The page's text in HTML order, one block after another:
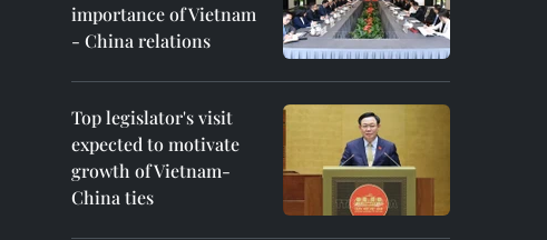
importance of Vietnam
- China relations
Top legislator's visit
expected to motivate
growth of Vietnam-
China ties